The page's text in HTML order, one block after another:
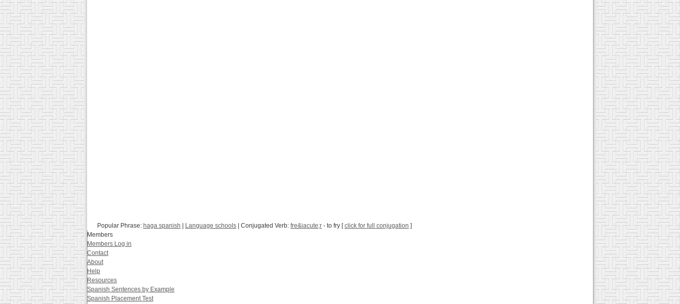
Popular Phrase: haga spanish Language schools | Conjugated Verb: fre&iacute;r - to fry [click for full conjugation ]
Members
Members Log in
Contact
About
Help
Resources
Spanish Sentences by Example
Spanish Placement Test